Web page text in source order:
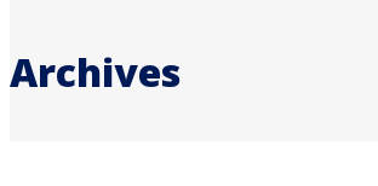
Archives